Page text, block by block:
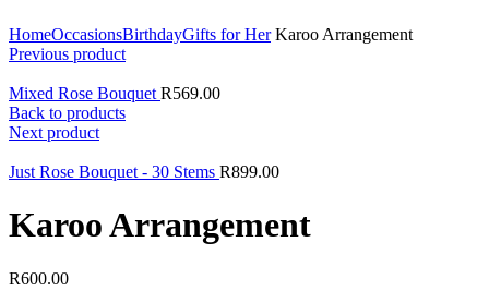
HomeOccasionsBirthdayGifts for HerKaroo Arrangement
Previous product
Mixed Rose Bouquet R569.00
Back to products
Next product
Just Rose Bouquet - 30 Stems R899.00
Karoo Arrangement
R600.00